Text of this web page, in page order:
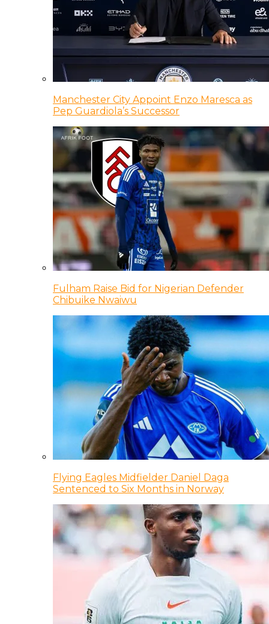
Manchester City Appoint Enzo Maresca as
Pep Guardiola’s Successor
Fulham Raise Bid for Nigerian Defender
Chibuike Nwaiwu
Flying Eagles Midfielder Daniel Daga
Sentenced to Six Months in Norway